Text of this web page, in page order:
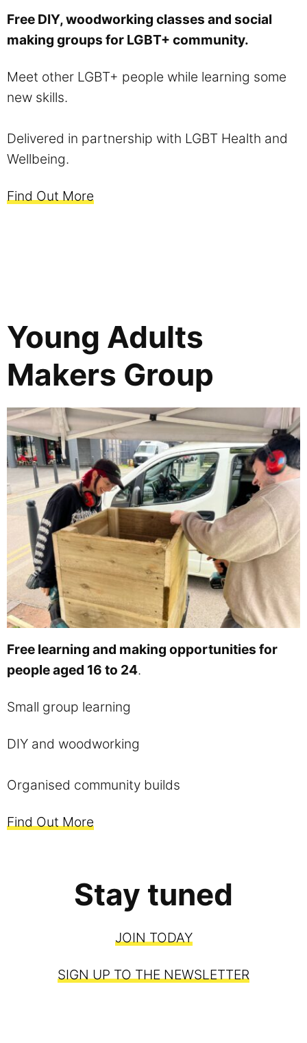
Free DIY, woodworking classes and social
making groups for LGBT+ community.
Meet other LGBT+ people while learning some
new skills.
Delivered in partnership with LGBT Health and
Wellbeing.
Find Out More
Young Adults
Makers Group
Free learning and making opportunities for
people aged 16 to 24.
Small group learning
DIY and woodworking
Organised community builds
Find Out More
Stay tuned
JOIN TODAY
SIGN UP TO THE NEWSLETTER